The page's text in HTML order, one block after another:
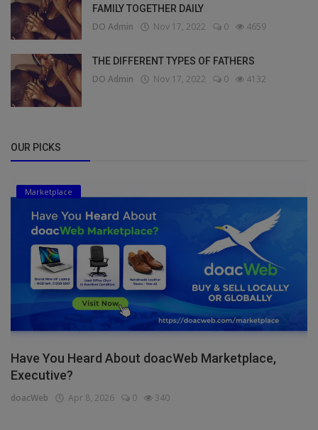
FAMILY TOGETHER DAILY
DO Admin Nov 17, 2022 0 4659
THE DIFFERENT TYPES OF FATHERS
DO Admin Nov 17, 2022 0 4132
OUR PICKS
Marketplace
Have You Heard About doacWeb Marketplace,
Executive?
doacWeb Apr 8, 2026 0 340